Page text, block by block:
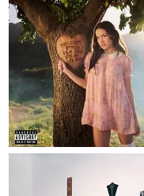
€
LP
YOU SEEM PRETTY SAD
GIRL SO IN LOVE -
MANIA EXCLUSIVE PINK
WITH ALTERNATE
Olivia